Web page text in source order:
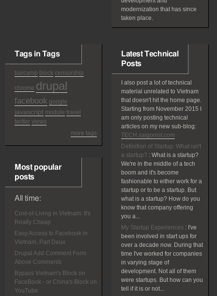
modernization that has since
taken place.
Tags in Tags
barcamp block censorship
chrome drupal
facebook google
javascript module travel
twitter views
more tags
Most popular
posts
All time:
Cost-of-Living in Vietnam: It's
Really Cheap
Easy Access to Facebook in
Vietnam, Part Deux
Drupal Add Comment Form
Above Comments
Bypass Vietnam's Block on
FaceBook - or China's Block on
YouTube
Latest Technical
Posts
I also post a lot of technical
material unrelated to Vietnam
that doesn't hit the home page.
Starting from November 2015 I
am only posting technical
articles on my new sub-blog:
TECH.saigonist.com
Definition of Startup: What isn't
a startup? : What is a startup?
We're in the middle of a tech
boom and it's become
fashionable to either work for a
startup or to be a startup. But
what is a startup? How do you
know that company offering
you a...
My Startup Experiences : I've
been involved in start ups for
over a decade now. During that
time I've worked for companies
in varying stage of
development. Not all of them
were startups. But how can you
tell if it is or not...